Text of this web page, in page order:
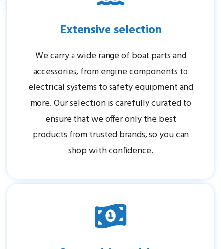
Extensive selection
We carry a wide range of boat parts and
accessories, from engine components to
electrical systems to safety equipment and
more. Our selection is carefully curated to
ensure that we offer only the best
products from trusted brands, so you can
shop with confidence.